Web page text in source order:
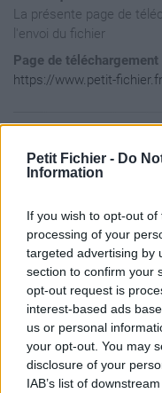
Petit Fichier - Do
Information
If you wish to opt-out
processing of your
targeted advertising by
section to confirm your
opt-out request is
interest-based ads
us or personal
your opt-out. You may
disclosure of your
IAB’s list of
La présente page de
l'envoi du fichier
Page de téléchargement
https://www.petit-
Taille de l'archive:
drwx---     3.1 fat
-rw-a--     3.1 fat
-rw-a--     3.1 fat
-rw-a--     3.1 fat
-rw-a--     3.1 fat
-rw-a--     3.1 fat
-rw-a--     3.1 fat
-rw-a--     3.1 fat
-rw-a--     3.1 fat
-rw-a--     3.1 fat
-rw-a--     3.1 fat